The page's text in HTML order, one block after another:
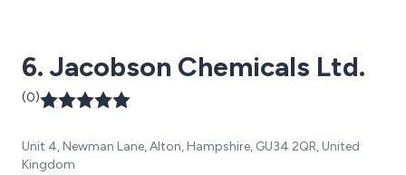
6. Jacobson Chemicals Ltd.
(0)
Unit 4, Newman Lane, Alton, Hampshire, GU34 2QR, United
Kingdom